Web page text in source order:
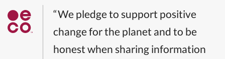
“We pledge to support positive
change for the planet and to be
honest when sharing information